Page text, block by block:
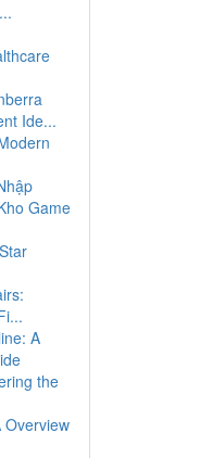
Ide...
Game
A
the
Overview